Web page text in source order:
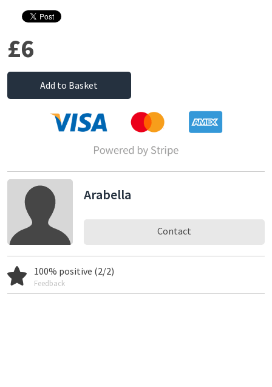
£6
Add to Basket
Arabella
Contact
100% positive (2/2)
Feedback